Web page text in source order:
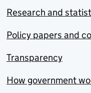
Research and
Policy papers and
Transparency
How government